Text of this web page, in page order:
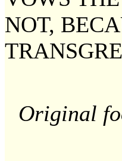
NOT,
Original